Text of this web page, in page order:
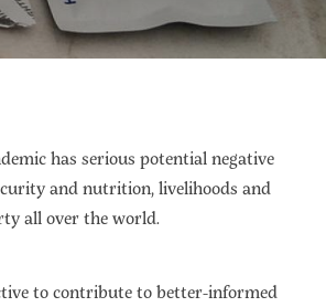
PORTALS
Sud du Sahara: Portail Français
Food Security Portal: Facilitated by IFPRI
has serious potential negative
and nutrition, livelihoods and
all over the world.
to contribute to better-informed